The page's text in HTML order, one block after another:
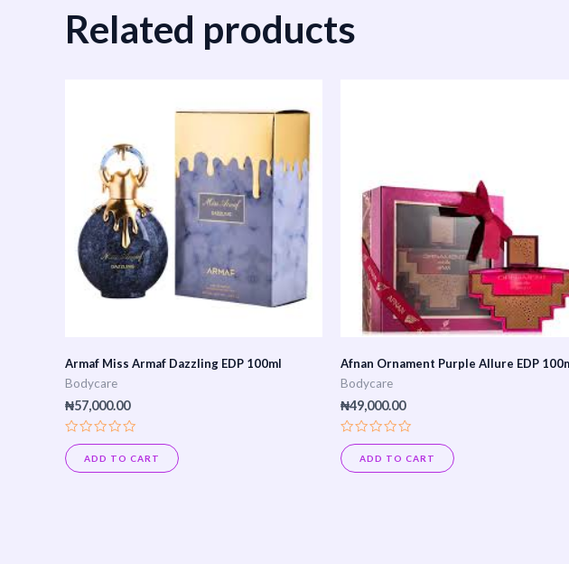
Related products
Armaf Miss Armaf Dazzling EDP 100ml
Bodycare
₦57,000.00
Rated
0
out
ADD TO CART
Afnan Ornament Purple Allure EDP
Bodycare
₦49,000.00
Rated
0
out
ADD TO CART